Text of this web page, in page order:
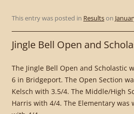
This entry was posted in Resultson
Jingle Bell Open and
The Jingle Bell Open and Scholastic
6 in Bridgeport. The Open Section
Kelsch with 3.5/4. The Middle/High
Harris with 4/4. The Elementary was